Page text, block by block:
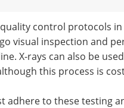
control protocols
visual inspection and
X-rays can also be
this process is
adhere to these testing